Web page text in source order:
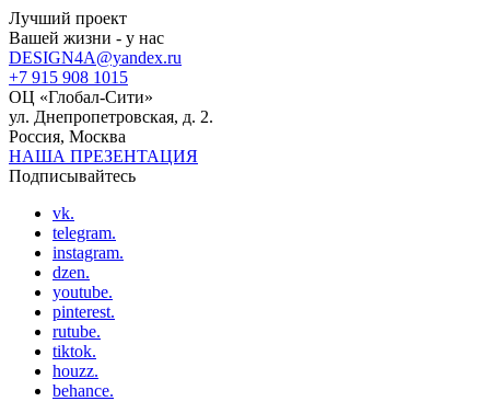
Лучший проект
Вашей жизни - у нас
DESIGN4A@yandex.ru
+7 915 908 1015
ОЦ «Глобал-Сити»
ул. Днепропетровская, д. 2.
Россия, Москва
НАША ПРЕЗЕНТАЦИЯ
Подписывайтесь
vk.
telegram.
instagram.
dzen.
youtube.
pinterest.
rutube.
tiktok.
houzz.
behance.